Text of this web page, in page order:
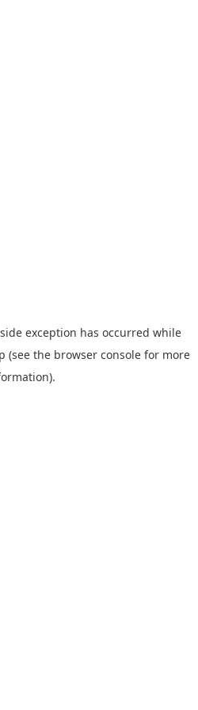
exception has occurred while
(see the browser console for more